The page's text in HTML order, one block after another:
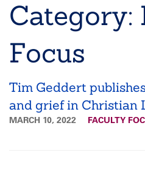
Category:
Focus
Tim Geddert
and grief in Christian
MARCH 10, 2022 FACULTY